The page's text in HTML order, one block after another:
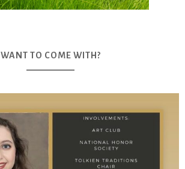
WANT TO COME WITH?